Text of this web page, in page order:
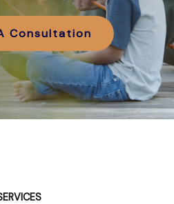
Consultation
Consultation